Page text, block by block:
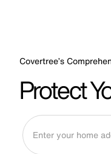
Covertree’s
Protect